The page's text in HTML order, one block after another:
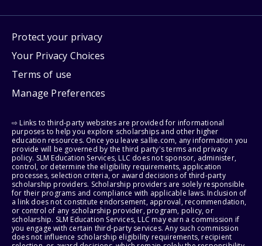
Protect your privacy
Your Privacy Choices
Terms of use
Manage Preferences
⇨ Links to third-party websites are provided for informational
purposes to help you explore scholarships and other higher
education resources. Once you leave sallie.com, any information you
provide will be governed by the third party's terms and privacy
policy. SLM Education Services, LLC does not sponsor, administer,
control, or determine the eligibility requirements, application
processes, selection criteria, or award decisions of third-party
scholarship providers. Scholarship providers are solely responsible
for their programs and compliance with applicable laws. Inclusion of
a link does not constitute endorsement, approval, recommendation,
or control of any scholarship provider, program, policy, or
scholarship. SLM Education Services, LLC may earn a commission if
you engage with certain third-party services. Any such commission
does not influence scholarship eligibility requirements, recipient